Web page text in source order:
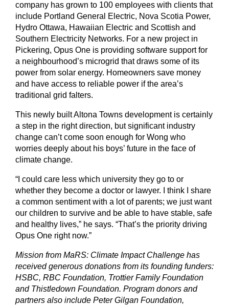
company has grown to 100 employees with clients that
include Portland General Electric, Nova Scotia Power,
Hydro Ottawa, Hawaiian Electric and Scottish and
Southern Electricity Networks. For a new project in
Pickering, Opus One is providing software support for
a neighbourhood’s microgrid that draws some of its
power from solar energy. Homeowners save money
and have access to reliable power if the area’s
traditional grid falters.
This newly built Altona Towns development is certainly
a step in the right direction, but significant industry
change can’t come soon enough for Wong who
worries deeply about his boys’ future in the face of
climate change.
“I could care less which university they go to or
whether they become a doctor or lawyer. I think I share
a common sentiment with a lot of parents; we just want
our children to survive and be able to have stable, safe
and healthy lives,” he says. “That’s the priority driving
Opus One right now.”
Mission from MaRS: Climate Impact Challenge has
received generous donations from its founding funders:
HSBC, RBC Foundation, Trottier Family Foundation
and Thistledown Foundation. Program donors and
partners also include Peter Gilgan Foundation,